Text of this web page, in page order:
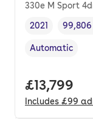
330e M Sport
Vehicle year,
2021
Transmission
Automatic
Full price.
£13,799
Includes £99